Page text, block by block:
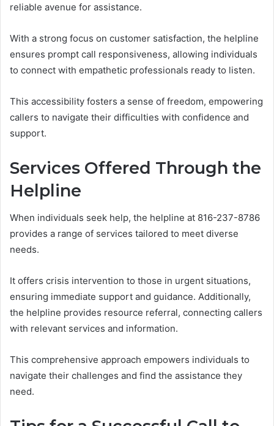
reliable avenue for assistance.
With a strong focus on customer satisfaction, the helpline
ensures prompt call responsiveness, allowing individuals
to connect with empathetic professionals ready to listen.
This accessibility fosters a sense of freedom, empowering
callers to navigate their difficulties with confidence and
support.
Services Offered Through the
Helpline
When individuals seek help, the helpline at 816-237-8786
provides a range of services tailored to meet diverse
needs.
It offers crisis intervention to those in urgent situations,
ensuring immediate support and guidance. Additionally,
the helpline provides resource referral, connecting callers
with relevant services and information.
This comprehensive approach empowers individuals to
navigate their challenges and find the assistance they
need.